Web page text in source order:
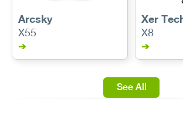
Arcsky
X55
➔
Xer
X8
➔
See All